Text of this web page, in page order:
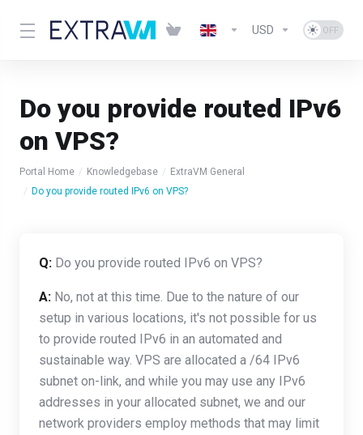
USD
Do you provide routed IPv6
on VPS?
Portal Home Knowledgebase
ExtraVM General
Do you provide routed IPv6 on VPS?
Q: Do you provide routed IPv6 on VPS?
A: No, not at this time. Due to the nature of our
setup in various locations, it's not possible for us
to provide routed IPv6 in an automated and
sustainable way. VPS are allocated a /64 IPv6
subnet on-link, and while you may use any IPv6
addresses in your allocated subnet, we and our
network providers employ methods that may limit